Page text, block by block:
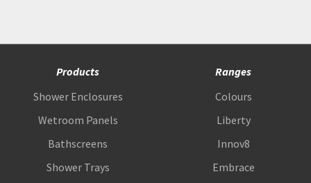
Products
Shower Enclosures
Wetroom Panels
Bathscreens
Shower Trays
Ranges
Colours
Liberty
Innov8
Embrace